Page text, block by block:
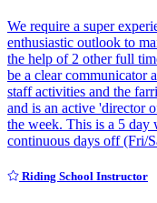
We require a super
enthusiastic outlook to
the help of 2 other full
be a clear communicator
staff activities and the
and is an active 'director
the week. This is a 5
continuous days off (Fri/
Riding School Instructor